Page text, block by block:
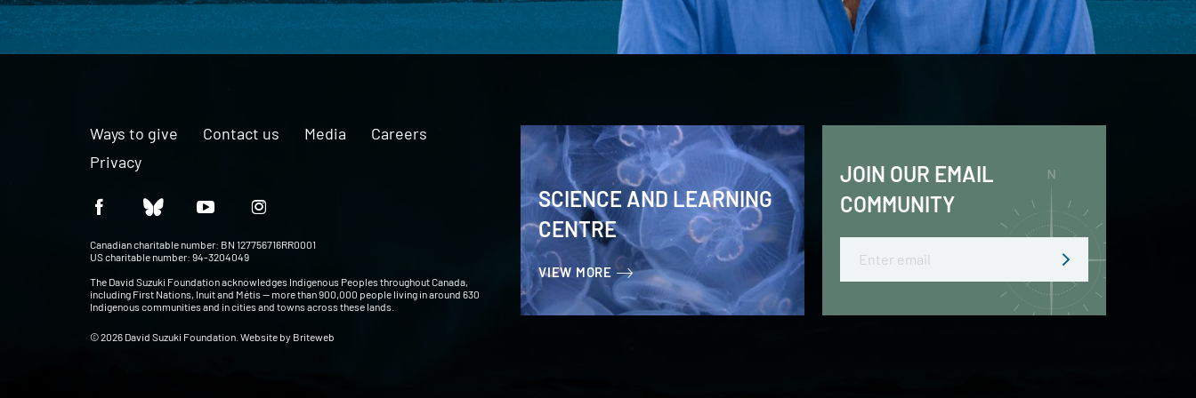
SCIENCE AND LEARNING
CENTRE
VIEW MORE
JOIN OUR EMAIL
COMMUNITY
Email
Ways to give Contact us Media
Careers
Privacy
Canadian charitable number: BN 127756716RR0001
US charitable number: 94-3204049
The David Suzuki Foundation acknowledges Indigenous Peoples throughout Canada,
including First Nations, Inuit and Métis — more than 900,000 people living in around 630
Indigenous communities and in cities and towns across these lands.
© 2026 David Suzuki Foundation. Website by Briteweb